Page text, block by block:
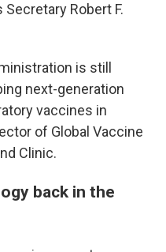
Robert F.
is still
next-generation
vaccines in
of Global Vaccine
Clinic.
back in the